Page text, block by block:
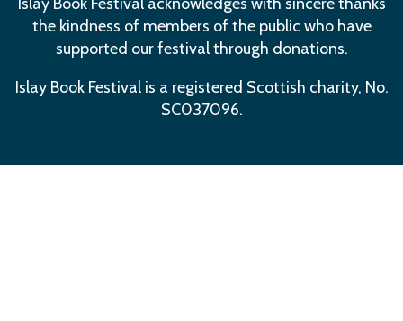
the kindness of members of the public who have
supported our festival through donations.
Islay Book Festival is a registered Scottish charity, No.
SC037096.